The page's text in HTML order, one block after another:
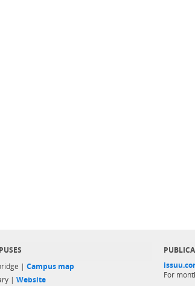
| Campus map
| Website
For